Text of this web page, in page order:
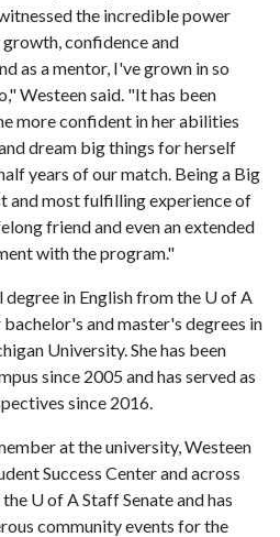
the incredible power
confidence and
as a mentor, I've grown in so
Westeen said. "It has been
more confident in her abilities
dream big things for herself
years of our match. Being a Big
and most fulfilling experience of
friend and even an extended
with the program."
in English from the U of A
bachelor's and master's degrees in
University. She has been
since 2005 and has served as
since 2016.
at the university, Westeen
Success Center and across
the U of AStaff Senate and has
community events for the